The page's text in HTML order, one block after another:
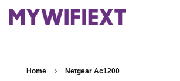
Home Netgear Ac1200